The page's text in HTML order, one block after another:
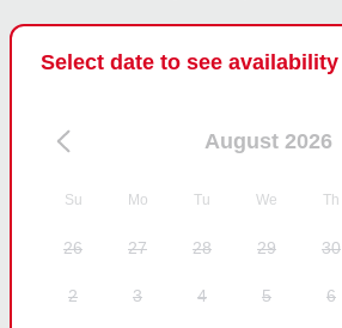
Select date to see availability
August 2026
Su Mo Tu We Th
26 27 28 29 30
2 3 4 5 6